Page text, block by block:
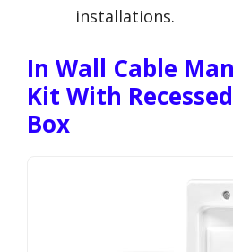
installations.
In Wall Cable
Kit With
Box